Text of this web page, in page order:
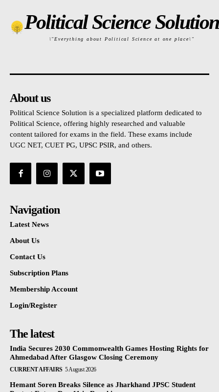
Political Science Solution
\"Everything about Political Science at one place\"
About us
Political Science Solution is a specialized platform dedicated to
Political Science, offering highly researched and valuable
content tailored for exams in the field. These exams include
UGC NET, CUET PG, UPSC PSIR, and others.
Navigation
Latest News
About Us
Contact Us
Subscription Plans
Membership Account
Login/Register
The latest
India Secures 2030 Commonwealth Games Hosting Rights for
Ahmedabad After Glasgow Closing Ceremony
CURRENT AFFAIRS 5 August 2026
Hemant Soren Breaks Silence as Jharkhand JPSC Student